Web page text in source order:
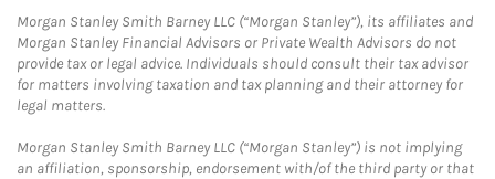
Morgan Stanley Smith Barney LLC (“Morgan Stanley”), its affiliates and
Morgan Stanley Financial Advisors or Private Wealth Advisors do not
provide tax or legal advice. Individuals should consult their tax advisor
for matters involving taxation and tax planning and their attorney for
legal matters.
Morgan Stanley Smith Barney LLC (“Morgan Stanley”) is not implying
an affiliation, sponsorship, endorsement with/of the third party or that